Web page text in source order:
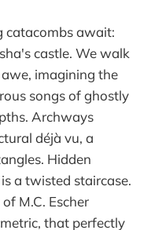
catacombs await:
castle. We walk
imagining the
songs of ghostly
Archways
déjà vu, a
Hidden
a twisted staircase.
M.C. Escher
that perfectly